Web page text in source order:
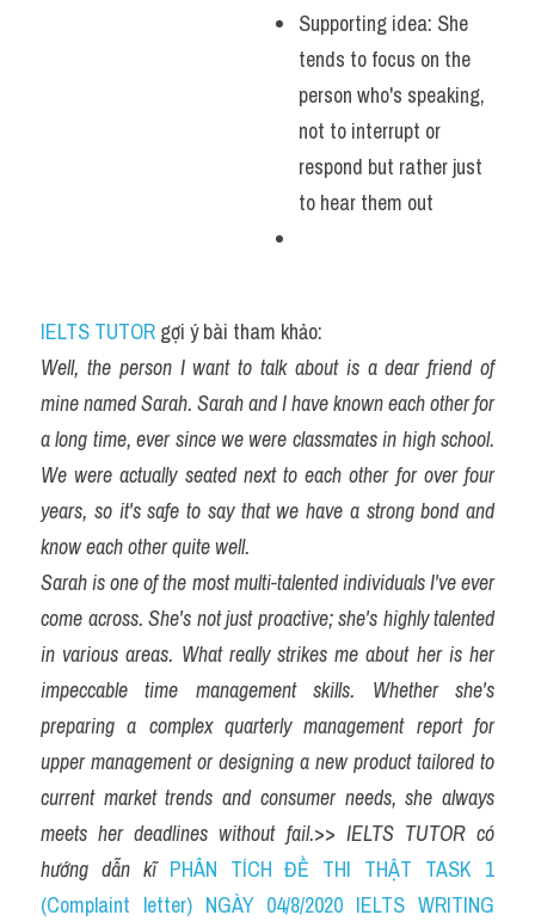
Supporting idea: She
tends to focus on the
person who's speaking,
not to interrupt or
respond but rather just
to hear them out
IELTS TUTOR gợi ý bài tham khảo:
Well, the person I want to talk about is a dear friend of
mine named Sarah. Sarah and I have known each other for
a long time, ever since we were classmates in high school.
We were actually seated next to each other for over four
years, so it's safe to say that we have a strong bond and
know each other quite well.
Sarah is one of the most multi-talented individuals I've ever
come across. She's not just proactive; she's highly talented
in various areas. What really strikes me about her is her
impeccable time management skills. Whether she's
preparing a complex quarterly management report for
upper management or designing a new product tailored to
current market trends and consumer needs, she always
meets her deadlines without fail.>> IELTS TUTOR có
hướng dẫn kĩ PHÂN TÍCH ĐỀ THI THẬT TASK 1
(Complaint letter) NGÀY 04/8/2020 IELTS WRITING